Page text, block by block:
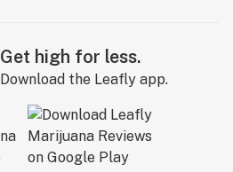
Get high for less.
Download the Leafly app.